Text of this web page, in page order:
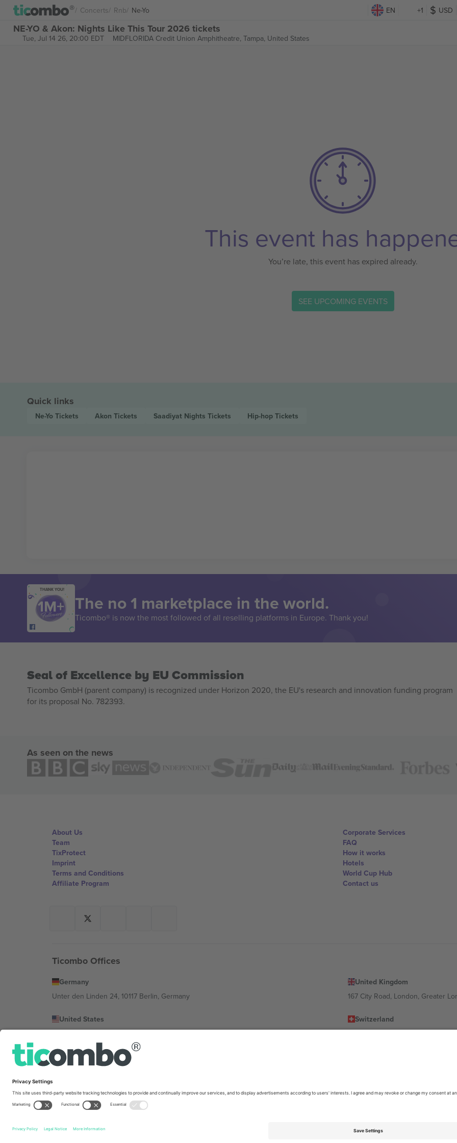
Concerts Rnb Ne-Yo EN +1 USD
NE-YO & Akon: Nights Like This Tour 2026 tickets
Tue, Jul 14 26, 20:00 EDT MIDFLORIDA Credit Union Amphitheatre, Tampa, United States
This event has
You’re late, this event has expired already.
SEE UPCOMING EVENTS
Quick links
Ne-Yo Tickets Akon Tickets Saadiyat Nights Tickets Hip-hop Tickets
THANK YOU!
The no 1 marketplace in the world.
Ticombo® is now the most followed of all reselling platforms in Europe. Thank you!
Seal of Excellence by EU Commission
Ticombo GmbH (parent company) is recognized under Horizon 2020, the EU's research and innovation funding program
for its proposal No. 782393.
As seen on the news
About Us
Team
TixProtect
Imprint
Terms and Conditions
Affiliate Program
Corporate Services
FAQ
How it works
Hotels
World Cup Hub
Contact us
Ticombo Offices
Germany
Unter den Linden 24, 10117 Berlin, Germany
United Kingdom
167 City Road, London, Greater
United States
Switzerland
Bulgaria
Mexico
Av Chapultepec 360, Roma Norte, Cuauhtémoc, 06700 Ciudad de México, CDMX, Mexico
Platform provider legal entity might vary depending on location, event and/or domain. For details check specific Event page,